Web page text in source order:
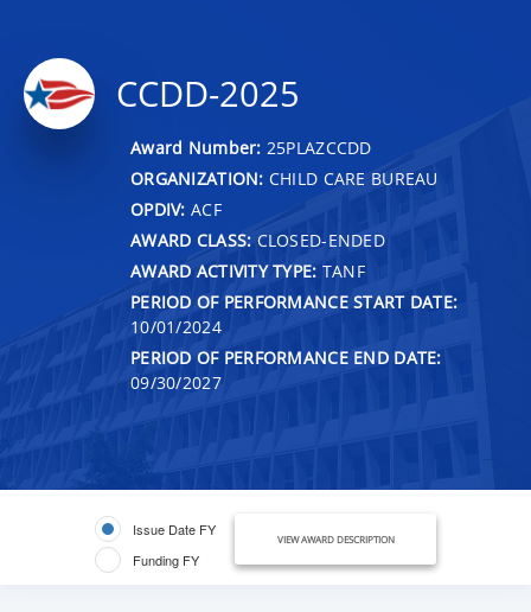
CCDD-2025
Award Number: 25PLAZCCDD
ORGANIZATION: CHILD CARE BUREAU
OPDIV: ACF
AWARD CLASS: CLOSED-ENDED
AWARD ACTIVITY TYPE: TANF
PERIOD OF PERFORMANCE START DATE:
10/01/2024
PERIOD OF PERFORMANCE END DATE:
09/30/2027
Issue Date FY
Funding FY
VIEW AWARD DESCRIPTION